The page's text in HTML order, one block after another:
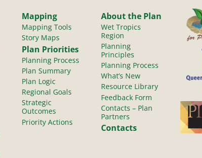
Mapping
Mapping Tools
Story Maps
Plan Priorities
Planning Process
Plan Summary
Plan Logic
Regional Goals
Strategic
Outcomes
Priority Actions
About the Plan
Wet Tropics
Region
Planning
Principles
Planning Process
What’s New
Resource Library
Feedback Form
Contacts – Plan
Partners
Contacts